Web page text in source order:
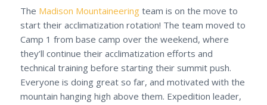
The Madison Mountaineeringteam is on the move to
start their acclimatization rotation! The team moved to
Camp 1 from base camp over the weekend, where
they’ll continue their acclimatization efforts and
technical training before starting their summit push.
Everyone is doing great so far, and motivated with the
mountain hanging high above them. Expedition leader,